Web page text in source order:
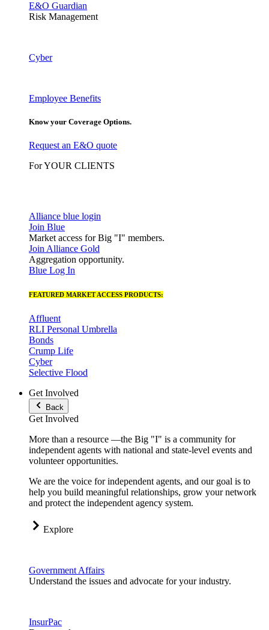
E&O Guardian
Risk Management
Cyber
Employee Benefits
Know your Coverage Options.
Request an E&O quote
For YOUR CLIENTS
Alliance blue login
Join Blue
Market access for Big "I" members.
Join Alliance Gold
Aggregation opportunity.
Blue Log In
FEATURED MARKET ACCESS PRODUCTS:
Affluent
RLI Personal Umbrella
Bonds
Crump Life
Cyber
Selective Flood
Get Involved
Back
Get Involved
More than a resource —the Big "I" is a community for
independent agents with national and state-level events and
volunteer opportunities.
We are the voice for independent agents, and our goal is to
help you build meaningful relationships, grow your network
and protect the independent agency system.
Explore
Government Affairs
Understand the issues and advocate for your industry.
InsurPac